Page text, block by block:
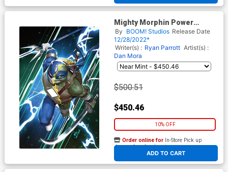
Mighty Morphin Power
Rangers Teenage Mutant
Ninja Turtles II #1 Cover R
Incentive Inhyuk Lee Variant
Cover
By BOOM! Studios Release Date
12/28/2022*
Writer(s) : Ryan Parrott Artist(s) :
Dan Mora
$500.51
$450.46
10% OFF
ADD TO CART
Order online for In-Store Pick up
At any of our four locations